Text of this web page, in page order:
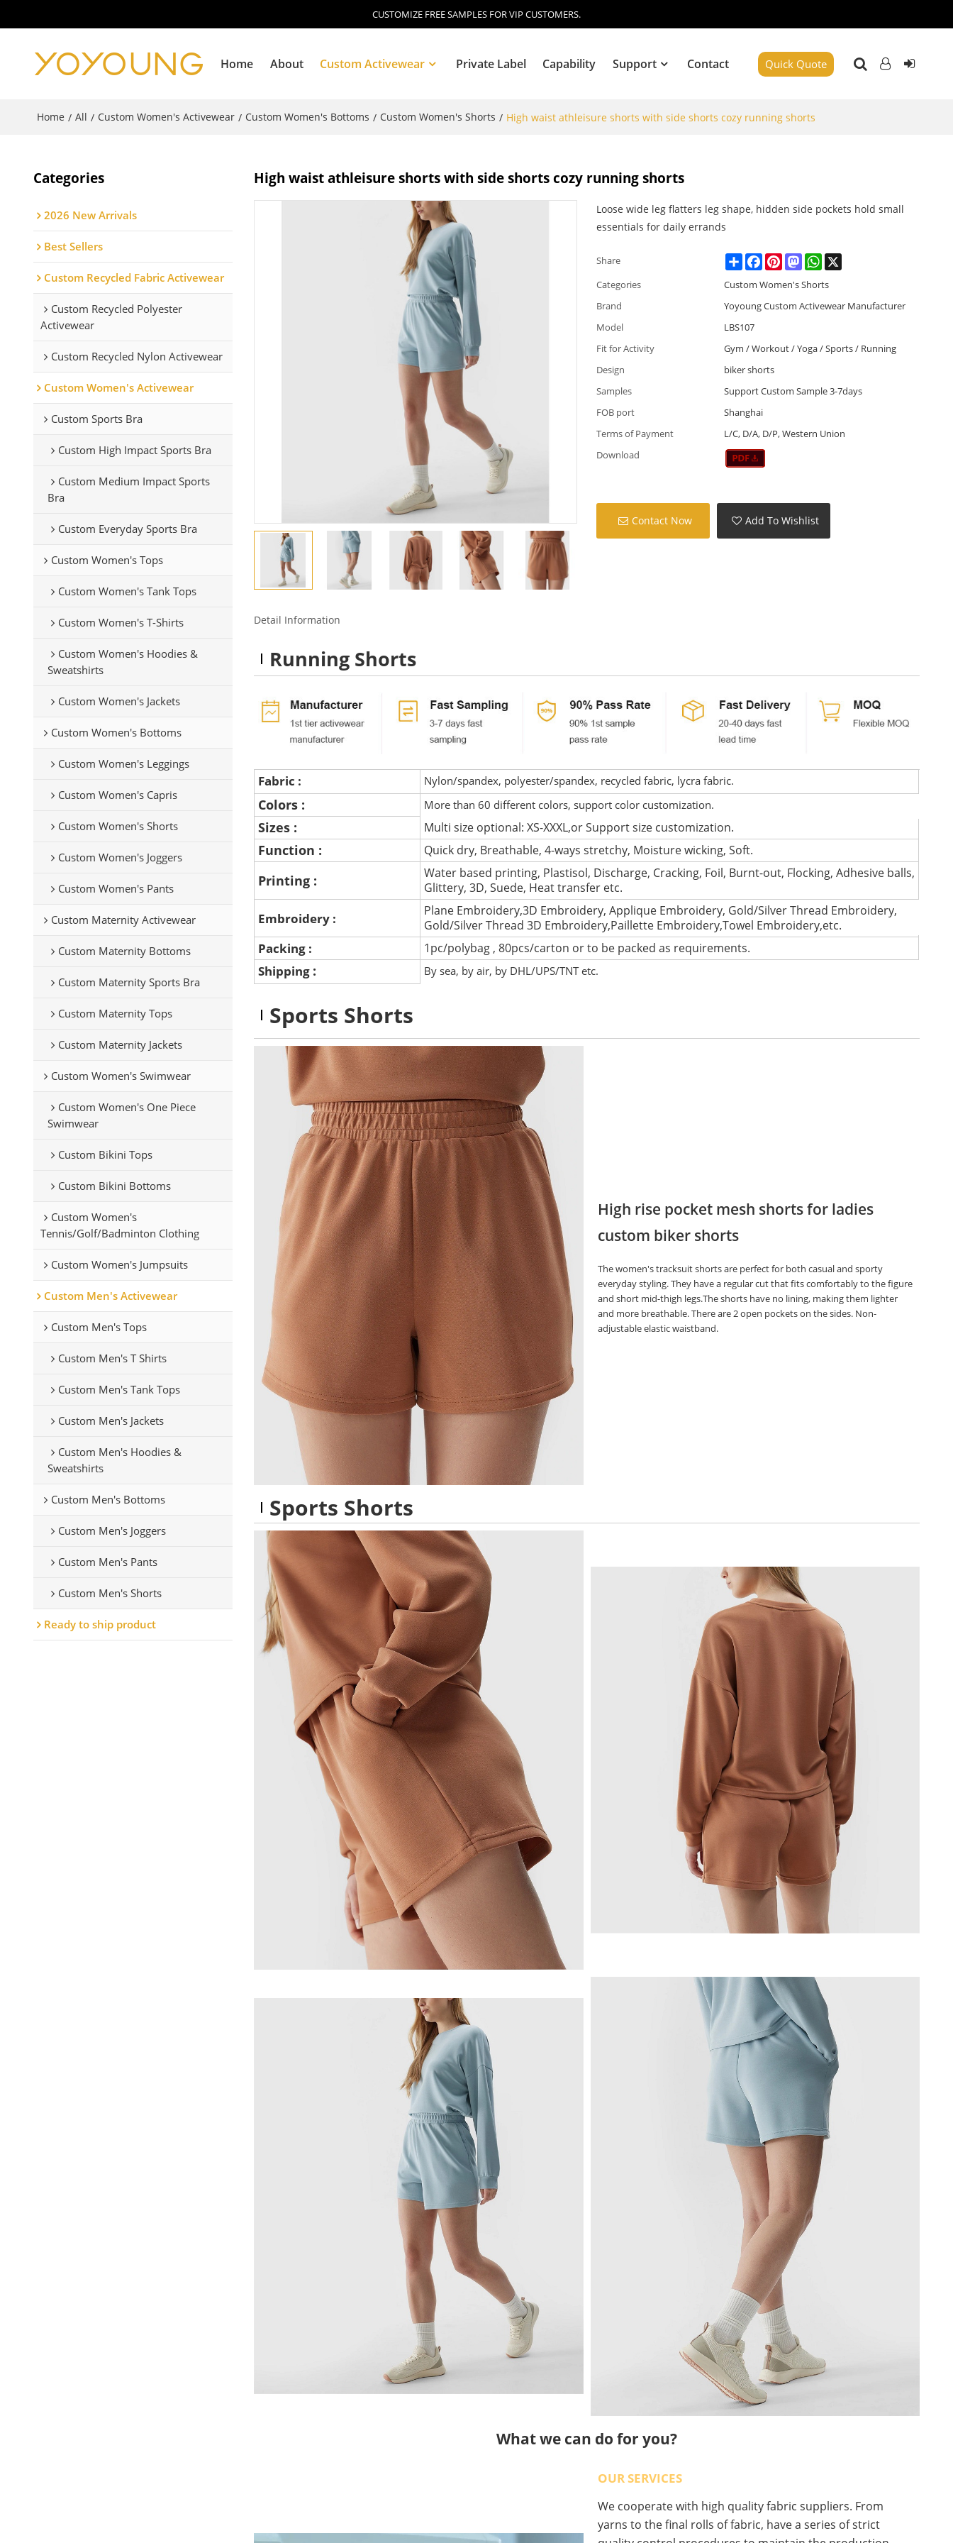
CUSTOMIZE FREE SAMPLES FOR VIP CUSTOMERS.
Home About Custom Activewear Private Label Capability Support Contact Quick Quote
Home / All / Custom Women's Activewear / Custom Women's Bottoms / Custom Women's Shorts / High waist athleisure shorts with side shorts cozy running shorts
Categories
2026 New Arrivals
Best Sellers
Custom Recycled Fabric Activewear
Custom Recycled Polyester
Activewear
Custom Recycled Nylon Activewear
Custom Women's Activewear
Custom Sports Bra
Custom High Impact Sports Bra
Custom Medium Impact Sports
Bra
Custom Everyday Sports Bra
Custom Women's Tops
Custom Women's Tank Tops
Custom Women's T-Shirts
Custom Women's Hoodies &
Sweatshirts
Custom Women's Jackets
Custom Women's Bottoms
Custom Women's Leggings
Custom Women's Capris
Custom Women's Shorts
Custom Women's Joggers
Custom Women's Pants
Custom Maternity Activewear
Custom Maternity Bottoms
Custom Maternity Sports Bra
Custom Maternity Tops
Custom Maternity Jackets
Custom Women's Swimwear
Custom Women's One Piece
Swimwear
Custom Bikini Tops
Custom Bikini Bottoms
Custom Women's
Tennis/Golf/Badminton Clothing
Custom Women's Jumpsuits
Custom Men's Activewear
Custom Men's Tops
Custom Men's T Shirts
Custom Men's Tank Tops
Custom Men's Jackets
Custom Men's Hoodies &
Sweatshirts
Custom Men's Bottoms
Custom Men's Joggers
Custom Men's Pants
Custom Men's Shorts
Ready to ship product
High waist athleisure shorts with side shorts cozy running shorts
Loose wide leg flatters leg shape, hidden side pockets hold small
essentials for daily errands
Share ShareFacebookPinterestMastodonWhatsApp
X
Categories
Custom Women's Shorts
Brand
Yoyoung Custom Activewear Manufacturer
Model
LBS107
Fit for Activity
Gym / Workout / Yoga / Sports / Running
Design
biker shorts
Samples
Support Custom Sample 3-7days
FOB port
Shanghai
Terms of Payment
L/C, D/A, D/P, Western Union
Download
Contact Now Add To Wishlist
Detail Information
Running Shorts
Fabric : Nylon/spandex, polyester/spandex, recycled fabric, lycra fabric.
Colors : More than 60 different colors, support color customization.
Sizes : Multi size optional: XS-XXXL,or Support size customization.
Function : Quick dry, Breathable, 4-ways stretchy, Moisture wicking, Soft.
Printing :
Water based printing, Plastisol, Discharge, Cracking, Foil, Burnt-out, Flocking, Adhesive balls,
Glittery, 3D, Suede, Heat transfer etc.
Embroidery :
Plane Embroidery,3D Embroidery, Applique Embroidery, Gold/Silver Thread Embroidery,
Gold/Silver Thread 3D Embroidery,Paillette Embroidery,Towel Embroidery,etc.
Packing : 1pc/polybag , 80pcs/carton or to be packed as requirements.
Shipping : By sea, by air, by DHL/UPS/TNT etc.
Sports Shorts
High rise pocket mesh shorts for ladies
custom biker shorts
The women's tracksuit shorts are perfect for both casual and sporty
everyday styling. They have a regular cut that fits comfortably to the figure
and short mid-thigh legs.The shorts have no lining, making them lighter
and more breathable. There are 2 open pockets on the sides. Non-
adjustable elastic waistband.
Sports Shorts
What we can do for you?
OUR SERVICES
We cooperate with high quality fabric suppliers. From
yarns to the final rolls of fabric, have a series of strict